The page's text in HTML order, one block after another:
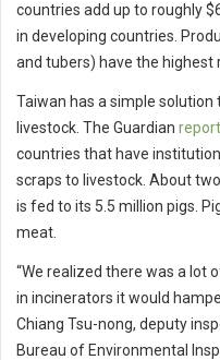
countries add up to roughly
in developing countries.
and tubers) have the highest
Taiwan has a simple
livestock. The Guardian
countries that have
scraps to livestock. About
is fed to its 5.5 million pigs.
meat.
“We realized there was a lot
in incinerators it would
Chiang Tsu-nong, deputy
Bureau of Environmental